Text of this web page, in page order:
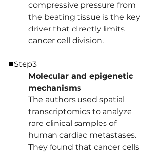
compressive pressure from
the beating tissue is the key
driver that directly limits
cancer cell division.
■Step3
Molecular and epigenetic
mechanisms
The authors used spatial
transcriptomics to analyze
rare clinical samples of
human cardiac metastases.
They found that cancer cells